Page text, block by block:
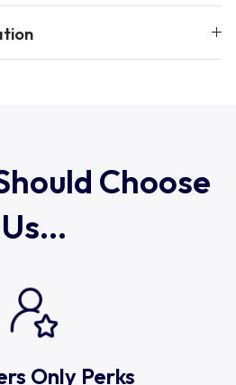
Choose
Us...
Only Perks